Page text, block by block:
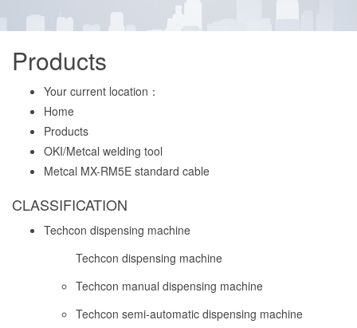
Products
Your current location：
Home
Products
OKI/Metcal welding tool
Metcal MX-RM5E standard cable
CLASSIFICATION
Techcon dispensing machine
Techcon dispensing machine
Techcon manual dispensing machine
Techcon semi-automatic dispensing machine